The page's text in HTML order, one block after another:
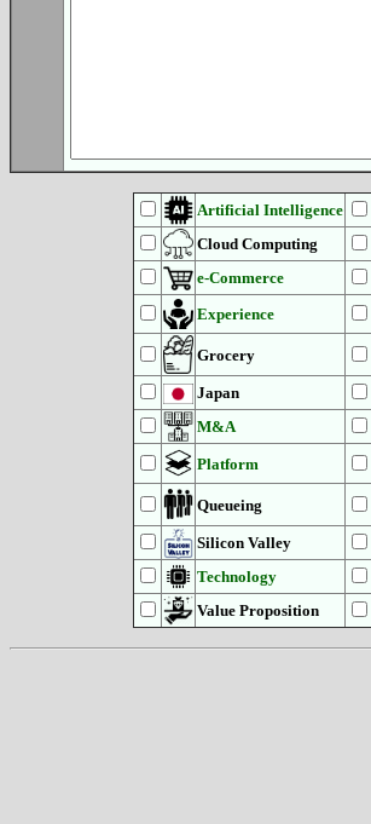
Artificial Intelligence
Cloud Computing
e-Commerce
Experience
Grocery
Japan
M&A
Platform
Queueing
Silicon Valley
Technology
Value Proposition